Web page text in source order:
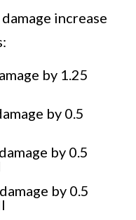
increase
by 1.25
by 0.5
by 0.5
by 0.5